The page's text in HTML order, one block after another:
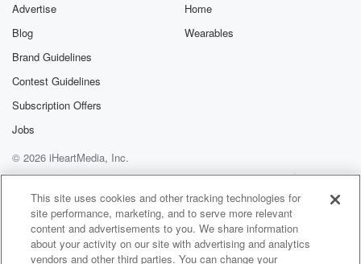
Advertise
Blog
Brand Guidelines
Contest Guidelines
Subscription Offers
Jobs
Home
Wearables
© 2026 iHeartMedia, Inc.
Help
Privacy Policy
Your Privacy Choices
Terms of Use
AdChoices
This site uses cookies and other tracking technologies for
site performance, marketing, and to serve more relevant
content and advertisements to you. We share information
about your activity on our site with advertising and analytics
vendors and other third parties. You can change your